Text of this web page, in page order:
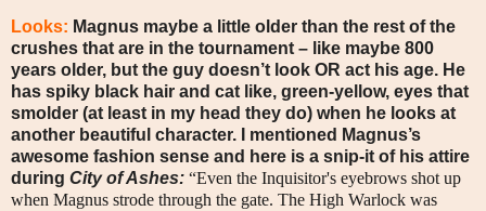
Looks: Magnus maybe a little older than the rest of the
crushes that are in the tournament – like maybe 800
years older, but the guy doesn’t look OR act his age. He
has spiky black hair and cat like, green-yellow, eyes that
smolder (at least in my head they do) when he looks at
another beautiful character. I mentioned Magnus’s
awesome fashion sense and here is a snip-it of his attire
during City of Ashes: “Even the Inquisitor's eyebrows shot up
when Magnus strode through the gate. The High Warlock was